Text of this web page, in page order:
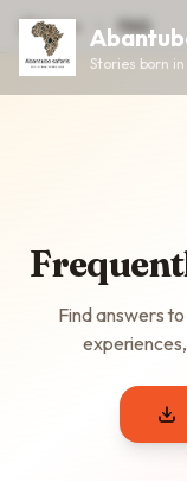
Stories born
Home FAQ
Find answers